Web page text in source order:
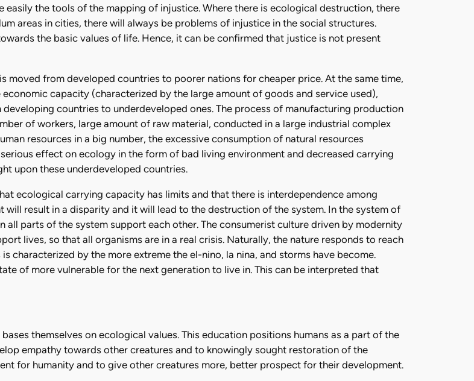
the tools of the mapping of injustice. Where there is ecological destruction, there
areas in cities, there will always be problems of injustice in the social structures.
the basic values of life. Hence, it can be confirmed that justice is not present
moved from developed countries to poorer nations for cheaper price. At the same time,
capacity (characterized by the large amount of goods and service used),
countries to underdeveloped ones. The process of manufacturing production
of workers, large amount of raw material, conducted in a large industrial complex
resources in a big number, the excessive consumption of natural resources
effect on ecology in the form of bad living environment and decreased carrying
upon these underdeveloped countries.
ecological carrying capacity has limits and that there is interdependence among
will result in a disparity and it will lead to the destruction of the system. In the system of
parts of the system support each other. The consumerist culture driven by modernity
lives, so that all organisms are in a real crisis. Naturally, the nature responds to reach
characterized by the more extreme the el-nino, la nina, and storms have become.
of more vulnerable for the next generation to live in. This can be interpreted that
themselves on ecological values. This education positions humans as a part of the
empathy towards other creatures and to knowingly sought restoration of the
for humanity and to give other creatures more, better prospect for their development.